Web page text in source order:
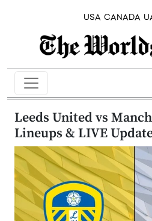
USA CANADA
Leeds United vs
Lineups & LIVE